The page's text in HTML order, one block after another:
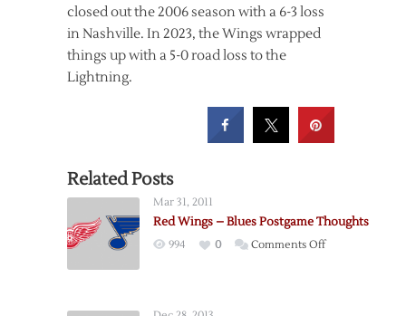
closed out the 2006 season with a 6-3 loss
in Nashville. In 2023, the Wings wrapped
things up with a 5-0 road loss to the
Lightning.
Related Posts
Mar 31, 2011
Red Wings – Blues Postgame Thoughts
994 0 Comments Offon